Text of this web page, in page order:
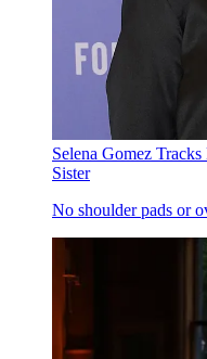
Selena Gomez
Sister
No shoulder pads or